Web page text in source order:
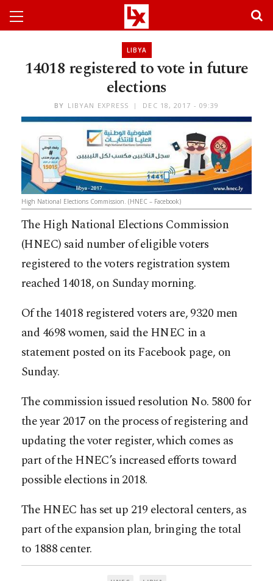
LIBYA
14018 registered to vote in future
elections
BY LIBYAN EXPRESS DEC 18, 2017 - 09:39
High National Elections Commission. (HNEC – Facebook)
The High National Elections Commission
(HNEC) said number of eligible voters
registered to the voters registration system
reached 14018, on Sunday morning.
Of the 14018 registered voters are, 9320 men
and 4698 women, said the HNEC in a
statement posted on its Facebook page, on
Sunday.
The commission issued resolution No. 5800 for
the year 2017 on the process of registering and
updating the voter register, which comes as
part of the HNEC’s increased efforts toward
possible elections in 2018.
The HNEC has set up 219 electoral centers, as
part of the expansion plan, bringing the total
to 1888 center.